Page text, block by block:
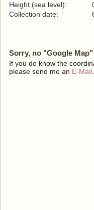
Height (sea level):
Collection date:
Sorry, no "Google
If you do know the
please send me an E-Mail